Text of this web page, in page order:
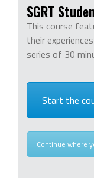
SGRT
This course
their
series of 30
Start the
Continue where